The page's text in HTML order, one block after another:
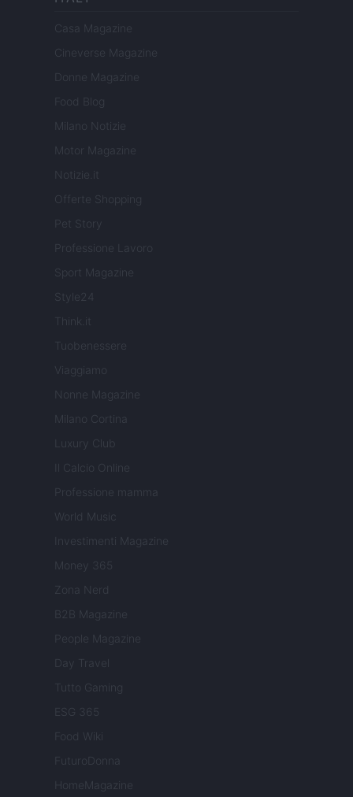
Casa Magazine
Cineverse Magazine
Donne Magazine
Food Blog
Milano Notizie
Motor Magazine
Notizie.it
Offerte Shopping
Pet Story
Professione Lavoro
Sport Magazine
Style24
Think.it
Tuobenessere
Viaggiamo
Nonne Magazine
Milano Cortina
Luxury Club
Il Calcio Online
Professione mamma
World Music
Investimenti Magazine
Money 365
Zona Nerd
B2B Magazine
People Magazine
Day Travel
Tutto Gaming
ESG 365
Food Wiki
FuturoDonna
HomeMagazine